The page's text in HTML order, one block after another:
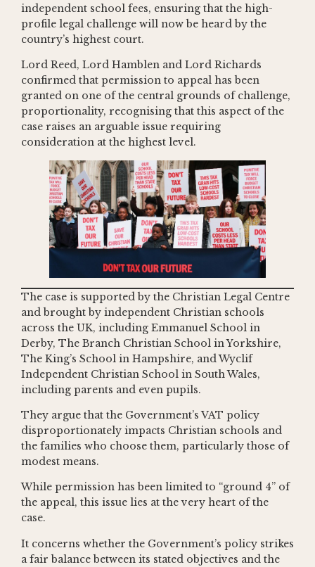
independent school fees, ensuring that the high-
profile legal challenge will now be heard by the
country’s highest court.
Lord Reed, Lord Hamblen and Lord Richards
confirmed that permission to appeal has been
granted on one of the central grounds of challenge,
proportionality, recognising that this aspect of the
case raises an arguable issue requiring
consideration at the highest level.
The case is supported by the Christian Legal Centre
and brought by independent Christian schools
across the UK, including Emmanuel School in
Derby, The Branch Christian School in Yorkshire,
The King’s School in Hampshire, and Wyclif
Independent Christian School in South Wales,
including parents and even pupils.
They argue that the Government’s VAT policy
disproportionately impacts Christian schools and
the families who choose them, particularly those of
modest means.
While permission has been limited to “ground 4” of
the appeal, this issue lies at the very heart of the
case.
It concerns whether the Government’s policy strikes
a fair balance between its stated objectives and the